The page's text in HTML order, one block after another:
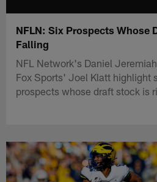
NFLN: Six Prospects Whose
Falling
NFL Network's Daniel
Fox Sports' Joel Klatt highlight
prospects whose draft stock is